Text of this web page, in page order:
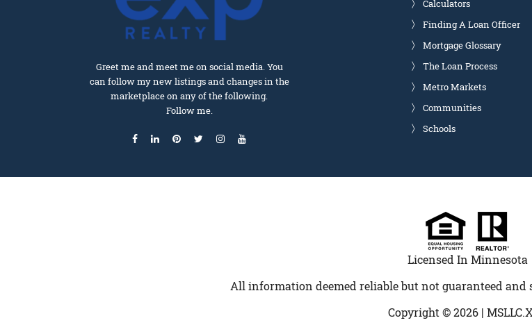
Greet me and meet me on social media. You
can follow my new listings and changes in the
marketplace on any of the following.
Follow me.
Calculators
Finding A Loan Officer
Mortgage Glossary
The Loan Process
Metro Markets
Communities
Schools
Licensed In Minnesota
All information deemed reliable but not guaranteed and
Copyright © 2026 |